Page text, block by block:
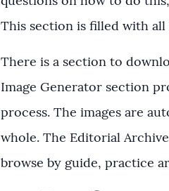
This section is filled with all
There is a section to
Image Generator section
process. The images are
whole. The Editorial
browse by guide, practice